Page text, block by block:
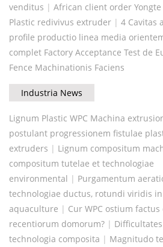
venditus | African client order
Plastic redivivus extruder | 4 Cavitas
profile productio linea media
complet Factory Acceptance Test de
Fence Machinationis Faciens
Industria News
Lignum Plastic WPC Machina
postulant progressionem fistulae
extruders | Lignum compositum
compositum tutelae et technologiae
environmental | Purgamentum
technologiae ductus, rotundi viridis
aquaculture | Cur WPC ostium
recentiorum domorum? |
technologia composita | Magnitudo